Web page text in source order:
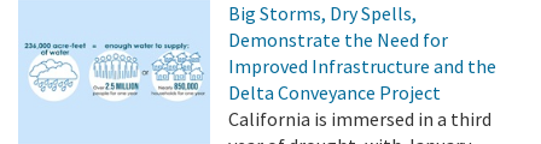
Big Storms, Dry Spells,
Demonstrate the Need for
Improved Infrastructure and the
Delta Conveyance Project
California is immersed in a third